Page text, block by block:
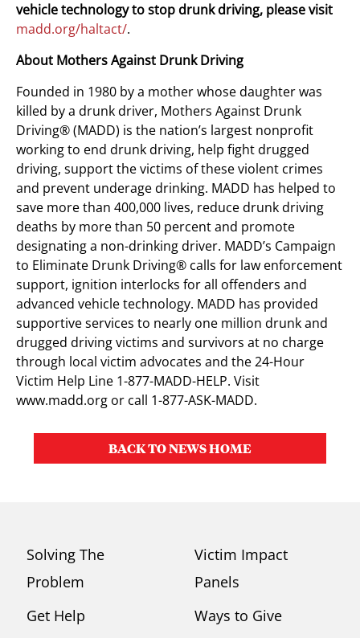
vehicle technology to stop drunk driving, please visit
madd.org/haltact/.
About Mothers Against Drunk Driving
Founded in 1980 by a mother whose daughter was
killed by a drunk driver, Mothers Against Drunk
Driving® (MADD) is the nation’s largest nonprofit
working to end drunk driving, help fight drugged
driving, support the victims of these violent crimes
and prevent underage drinking. MADD has helped to
save more than 400,000 lives, reduce drunk driving
deaths by more than 50 percent and promote
designating a non-drinking driver. MADD’s Campaign
to Eliminate Drunk Driving® calls for law enforcement
support, ignition interlocks for all offenders and
advanced vehicle technology. MADD has provided
supportive services to nearly one million drunk and
drugged driving victims and survivors at no charge
through local victim advocates and the 24-Hour
Victim Help Line 1-877-MADD-HELP. Visit
www.madd.org or call 1-877-ASK-MADD.
BACK TO NEWS HOME
Solving The
Problem
Get Help
Victim Impact
Panels
Ways to Give